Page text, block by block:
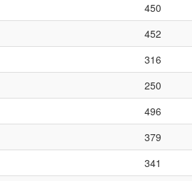
450
452
316
250
496
379
341